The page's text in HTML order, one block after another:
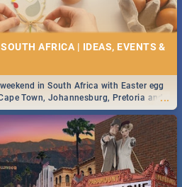
AFRICA | IDEAS, EVENTS &
...
in South Africa with Easter egg
Town, Johannesburg, Pretoria and
Easter by looking at some ideas below.